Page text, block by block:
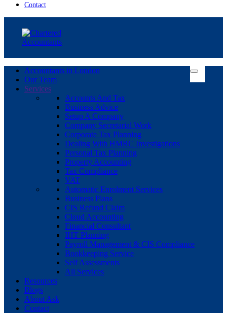
Contact
Accountants in London
Our Team
Services
Accounts And Tax
Business Advice
Setup A Company
Company Secretarial Work
Corporate Tax Planning
Dealing With HMRC Investigations
Personal Tax Planning
Property Accounting
Tax Compliance
VAT
Automatic Enrolment Services
Business Plans
CIS Refund Claim
Cloud Accounting
Financial Consultant
IHT Planning
Payroll Management & CIS Compliance
Bookkeeping Service
Self Assessments
All Services
Resources
Blogs
About Ask
Contact